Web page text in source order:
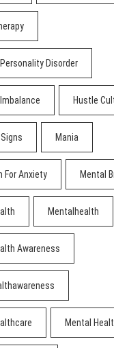
Disorder
Hustle
Mania
For Anxiety Mental
Mentalhealth
Awareness
Mental